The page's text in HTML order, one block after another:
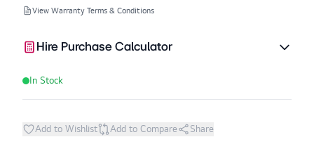
View Warranty Terms & Conditions
Hire Purchase Calculator
In Stock
Add to Wishlist Add to Compare Share